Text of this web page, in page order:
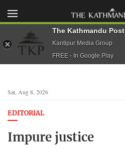
Sat, Aug 8, 2026
EDITORIAL
Impure justice
The Kathmandu Post
Kantipur Media Group
FREE - In Google Play